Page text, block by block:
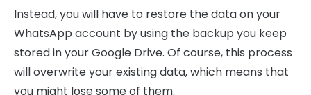
Instead, you will have to restore the data on your
WhatsApp account by using the backup you keep
stored in your Google Drive. Of course, this process
will overwrite your existing data, which means that
you might lose some of them.